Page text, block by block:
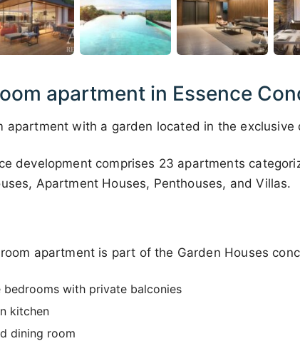
apartment in Essence
apartment with a garden located in the exclusive
development comprises 23 apartments
Apartment Houses, Penthouses, and Villas.
apartment is part of the Garden Houses
bedrooms with private balconies
kitchen
dining room